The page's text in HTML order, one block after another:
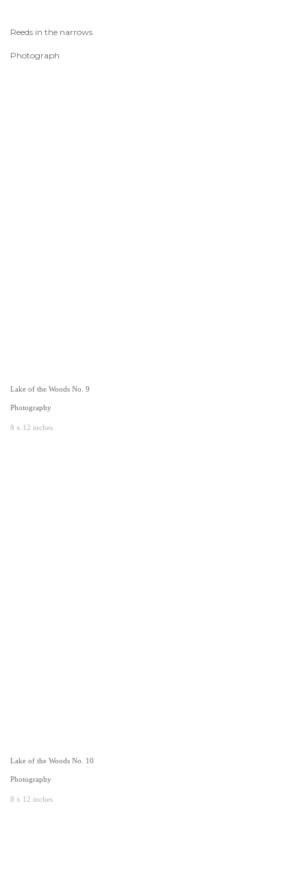
Reeds in the narrows
Photograph
Lake of the Woods No. 9
Photography
8 x 12 inches
Lake of the Woods No. 10
Photography
8 x 12 inches